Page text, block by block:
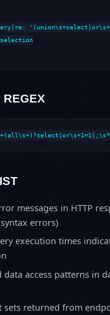
REGEX
messages in HTTP
errors)
execution times
data access patterns in
sets returned from